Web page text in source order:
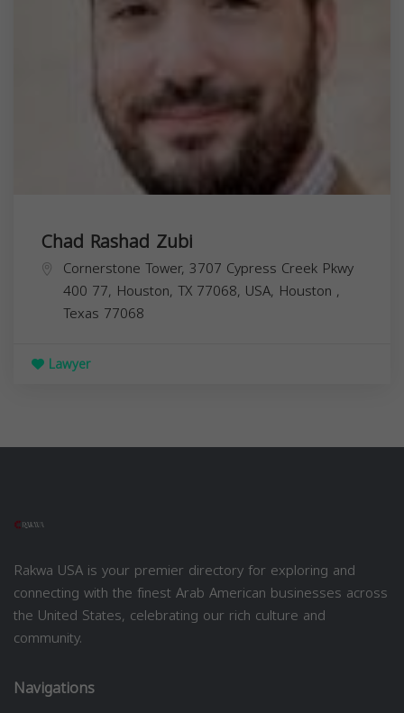
Chad Rashad Zubi
Cornerstone Tower, 3707 Cypress Creek Pkwy
400 77, Houston, TX 77068, USA, Houston ,
Texas 77068
Lawyer
Rakwa USA is your premier directory for exploring and
connecting with the finest Arab American businesses across
the United States, celebrating our rich culture and
community.
Navigations